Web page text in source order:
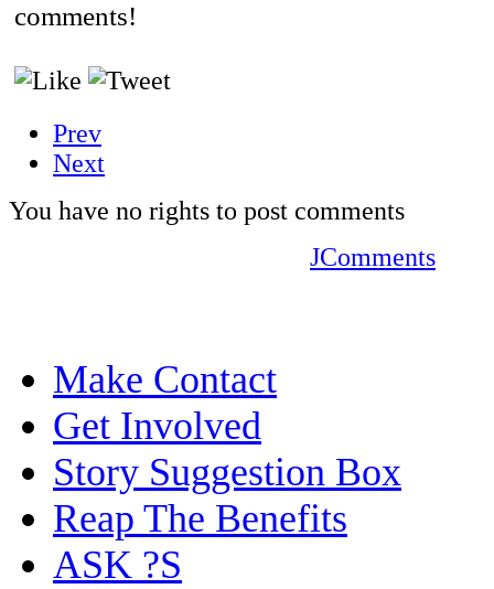
comments!
Prev
Next
You have no rights to post comments
JComments
Make Contact
Get Involved
Story Suggestion Box
Reap The Benefits
ASK ?S